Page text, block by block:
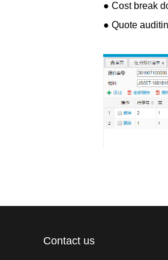
● Cost break
● Quote
Contact us